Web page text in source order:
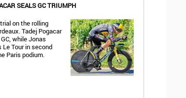
SEALS GC TRIUMPH
on the rolling
Tadej Pogacar
while Jonas
Tour in second
Paris podium.